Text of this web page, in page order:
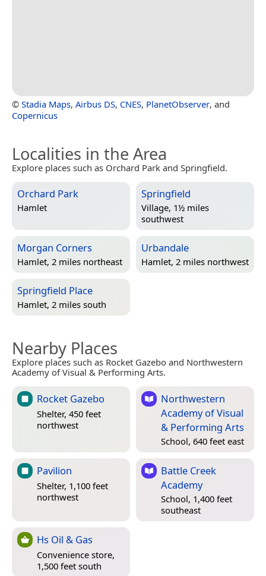
© Stadia Maps, Airbus DS, CNES, PlanetObserver, and
Copernicus
Localities in the Area
Explore places such as Orchard Park and Springfield.
Orchard Park
Hamlet
Springfield
Village, 1½ miles
southwest
Morgan Corners
Hamlet, 2 miles northeast
Urbandale
Hamlet, 2 miles northwest
Springfield Place
Hamlet, 2 miles south
Nearby Places
Explore places such as Rocket Gazebo and Northwestern
Academy of Visual & Performing Arts.
Rocket Gazebo
Shelter, 450 feet
northwest
Northwestern
Academy of Visual
& Performing Arts
School, 640 feet east
Pavilion
Shelter, 1,100 feet
northwest
Battle Creek
Academy
School, 1,400 feet
southeast
Hs Oil & Gas
Convenience store,
1,500 feet south